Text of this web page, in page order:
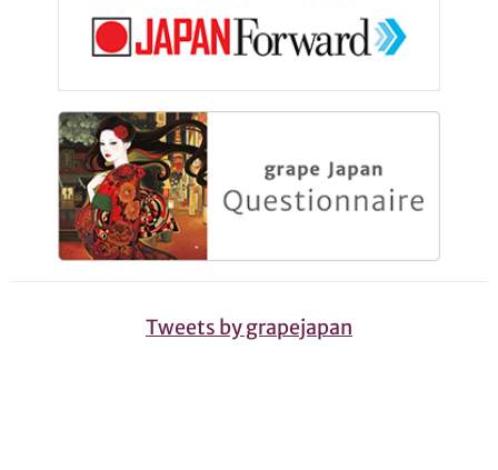
Tweets by grapejapan